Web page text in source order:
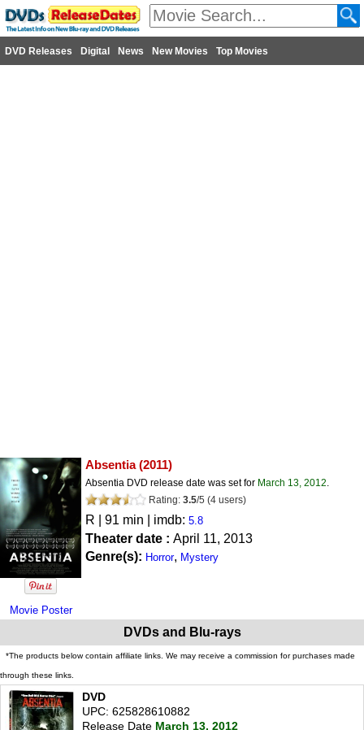
DVD Releases Digital News New Movies Top Movies
Movie Poster
Absentia(2011)
Absentia DVD release date was set for March 13, 2012.
Rating: 3.5/5 (4 users)
R | 91 min | imdb: 5.8
Theater date : April 11, 2013
Genre(s): Horror, Mystery
DVDs and Blu-rays
*The products below contain affiliate links. We may receive a commission for purchases made
through these links.
DVD
UPC: 625828610882
Release Date March 13, 2012